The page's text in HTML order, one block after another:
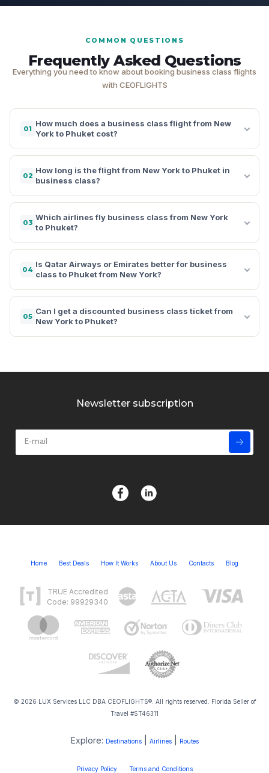
COMMON QUESTIONS
Frequently Asked Questions
Everything you need to know about booking business class flights
with CEOFLIGHTS
01
How much does a business class flight from New
York to Phuket cost?
02
How long is the flight from New York to Phuket in
business class?
03
Which airlines fly business class from New York
to Phuket?
04
Is Qatar Airways or Emirates better for business
class to Phuket from New York?
05
Can I get a discounted business class ticket from
New York to Phuket?
Newsletter subscription
Home Best Deals How It Works About Us Contacts Blog
TRUE Accredited
Code: 99929340
© 2026 LUX Services LLC DBA CEOFLIGHTS®. All rights reserved. Florida Seller of
Travel #ST46311
Explore: Destinations| Airlines| Routes
Privacy Policy Terms and Conditions